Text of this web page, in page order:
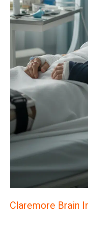
Claremore Brain